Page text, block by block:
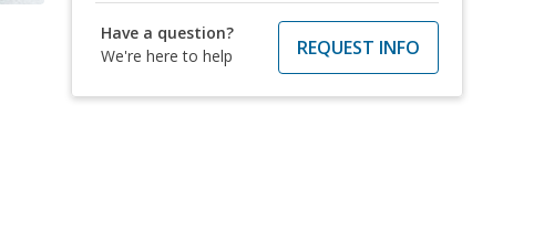
Have a question?
We're here to help
REQUEST INFO